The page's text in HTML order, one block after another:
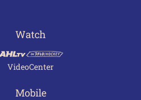
Watch
VideoCenter
Mobile